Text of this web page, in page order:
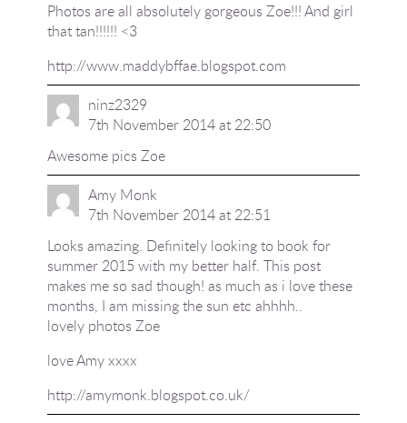
Photos are all absolutely gorgeous Zoe!!! And girl
that tan!!!!!! <3
http://www.maddybffae.blogspot.com
ninz2329
7th November 2014 at 22:50
Awesome pics Zoe
Amy Monk
7th November 2014 at 22:51
Looks amazing. Definitely looking to book for
summer 2015 with my better half. This post
makes me so sad though! as much as i love these
months, I am missing the sun etc ahhhh..
lovely photos Zoe
love Amy xxxx
http://amymonk.blogspot.co.uk/